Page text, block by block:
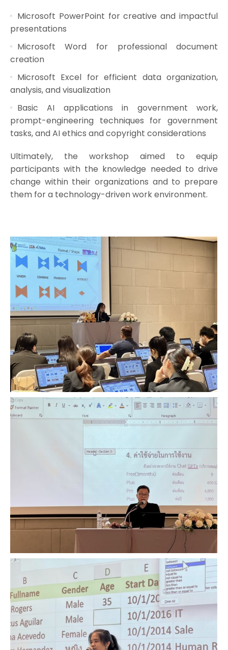
Microsoft PowerPoint for creative and impactful
presentations
Microsoft Word for professional document
creation
Microsoft Excel for efficient data organization,
analysis, and visualization
Basic AI applications in government work,
prompt-engineering techniques for government
tasks, and AI ethics and copyright considerations
Ultimately, the workshop aimed to equip
participants with the knowledge needed to drive
change within their organizations and to prepare
them for a technology-driven work environment.